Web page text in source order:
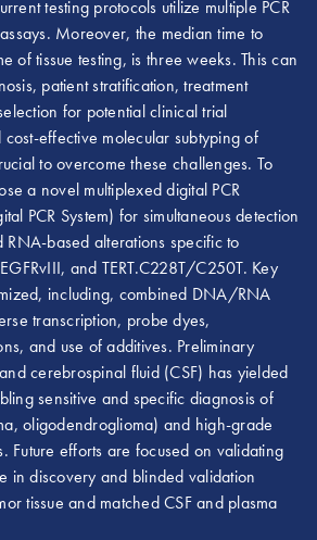
testing protocols utilize multiple PCR
Moreover, the median time to
of tissue testing, is three weeks. This can
patient stratification, treatment
for potential clinical trial
effective molecular subtyping of
to overcome these challenges. To
a novel multiplexed digital PCR
PCR System) for simultaneous detection
based alterations specific to
and TERT.C228T/C250T. Key
including, combined DNA/RNA
transcription, probe dyes,
and use of additives. Preliminary
cerebrospinal fluid (CSF) has yielded
sensitive and specific diagnosis of
oligodendroglioma) and high-grade
Future efforts are focused on validating
in discovery and blinded validation
tissue and matched CSF and plasma